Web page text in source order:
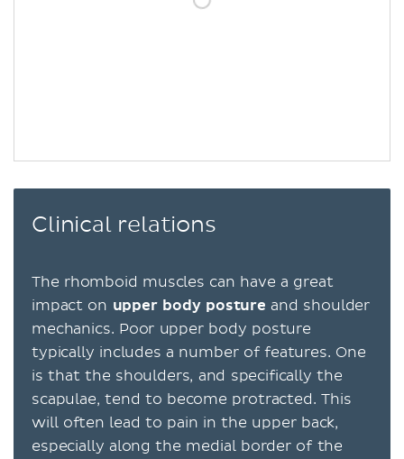
Clinical relations
The rhomboid muscles can have a great
impact on upper body posture and shoulder
mechanics. Poor upper body posture
typically includes a number of features. One
is that the shoulders, and specifically the
scapulae, tend to become protracted. This
will often lead to pain in the upper back,
especially along the medial border of the